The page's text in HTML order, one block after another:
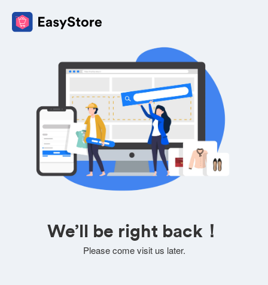
We’ll be right back！
Please come visit us later.